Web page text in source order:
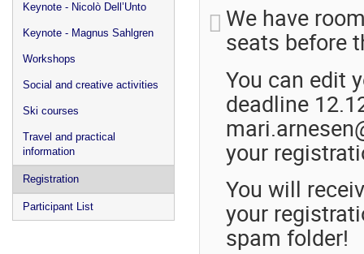
Keynote - Nicolò Dell’Unto
Keynote - Magnus Sahlgren
Workshops
Social and creative activities
Ski courses
Travel and practical
information
Registration
Participant List
We have
seats before
You can edit
deadline
your
You will
your
spam folder!